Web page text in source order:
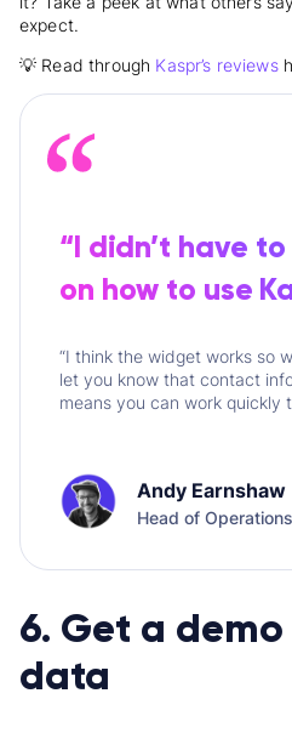
expect.
💡 Read through Kaspr’s reviews
“I didn’t have
on how to use
“I think the widget works so
let you know that contact
means you can work quickly
Andy Earnshaw
Head of
6. Get a
data